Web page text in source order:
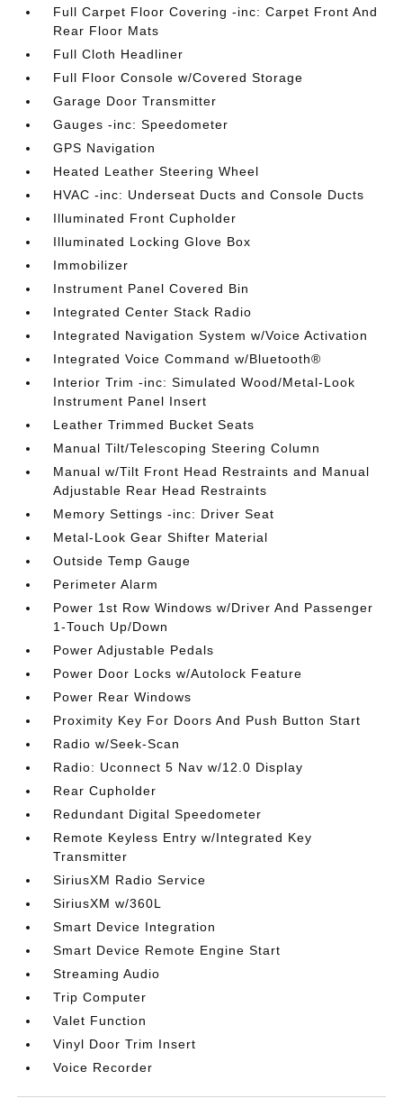
Full Carpet Floor Covering -inc: Carpet Front And
Rear Floor Mats
Full Cloth Headliner
Full Floor Console w/Covered Storage
Garage Door Transmitter
Gauges -inc: Speedometer
GPS Navigation
Heated Leather Steering Wheel
HVAC -inc: Underseat Ducts and Console Ducts
Illuminated Front Cupholder
Illuminated Locking Glove Box
Immobilizer
Instrument Panel Covered Bin
Integrated Center Stack Radio
Integrated Navigation System w/Voice Activation
Integrated Voice Command w/Bluetooth®
Interior Trim -inc: Simulated Wood/Metal-Look
Instrument Panel Insert
Leather Trimmed Bucket Seats
Manual Tilt/Telescoping Steering Column
Manual w/Tilt Front Head Restraints and Manual
Adjustable Rear Head Restraints
Memory Settings -inc: Driver Seat
Metal-Look Gear Shifter Material
Outside Temp Gauge
Perimeter Alarm
Power 1st Row Windows w/Driver And Passenger
1-Touch Up/Down
Power Adjustable Pedals
Power Door Locks w/Autolock Feature
Power Rear Windows
Proximity Key For Doors And Push Button Start
Radio w/Seek-Scan
Radio: Uconnect 5 Nav w/12.0 Display
Rear Cupholder
Redundant Digital Speedometer
Remote Keyless Entry w/Integrated Key
Transmitter
SiriusXM Radio Service
SiriusXM w/360L
Smart Device Integration
Smart Device Remote Engine Start
Streaming Audio
Trip Computer
Valet Function
Vinyl Door Trim Insert
Voice Recorder